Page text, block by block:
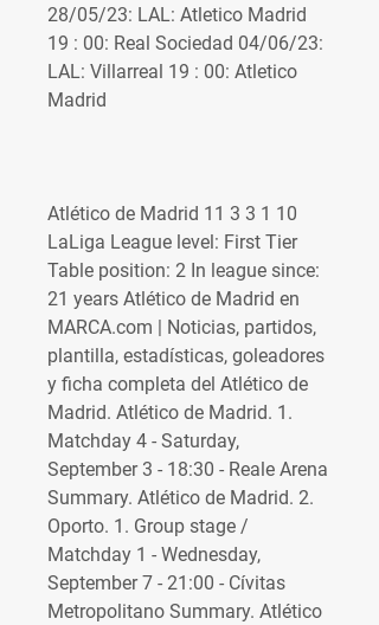
28/05/23: LAL: Atletico Madrid
19 : 00: Real Sociedad 04/06/23:
LAL: Villarreal 19 : 00: Atletico
Madrid
Atlético de Madrid 11 3 3 1 10
LaLiga League level: First Tier
Table position: 2 In league since:
21 years Atlético de Madrid en
MARCA.com | Noticias, partidos,
plantilla, estadísticas, goleadores
y ficha completa del Atlético de
Madrid. Atlético de Madrid. 1.
Matchday 4 - Saturday,
September 3 - 18:30 - Reale Arena
Summary. Atlético de Madrid. 2.
Oporto. 1. Group stage /
Matchday 1 - Wednesday,
September 7 - 21:00 - Cívitas
Metropolitano Summary. Atlético